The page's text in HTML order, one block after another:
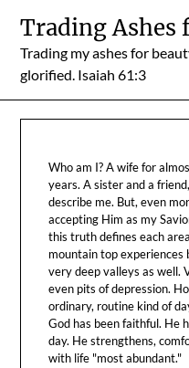
content
Trading Ashes
Trading my ashes for
glorified. Isaiah 61:3
Who am I? A wife for
years. A sister and a
describe me. But, even
accepting Him as my
this truth defines each
mountain top experiences
very deep valleys as well.
even pits of depression.
ordinary, routine kind of
God has been faithful. He
day. He strengthens,
with life "most abundant."